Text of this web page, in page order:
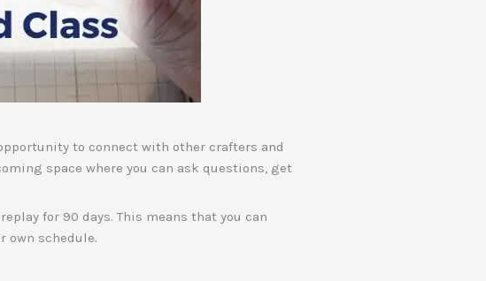
to connect with other crafters and
space where you can ask questions, get
for 90 days. This means that you can
own schedule.